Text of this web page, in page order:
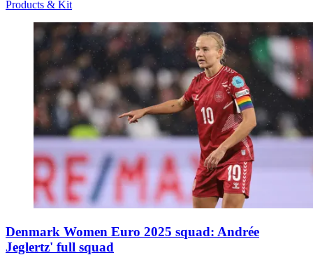
Products & Kit
Denmark Women Euro 2025 squad: Andrée
Jeglertz' full squad